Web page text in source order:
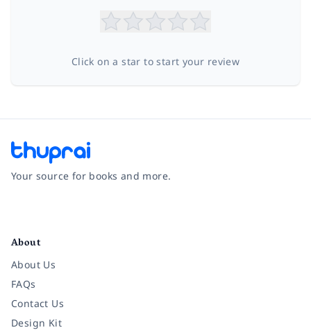
Click on a star to start your review
Your source for books and more.
About
About Us
FAQs
Contact Us
Design Kit